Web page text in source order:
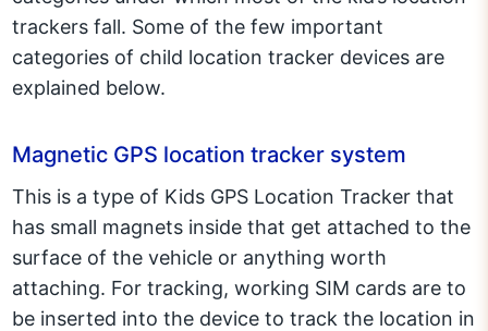
trackers fall. Some of the few important
categories of child location tracker devices are
explained below.
Magnetic GPS location tracker system
This is a type of Kids GPS Location Tracker that
has small magnets inside that get attached to the
surface of the vehicle or anything worth
attaching. For tracking, working SIM cards are to
be inserted into the device to track the location in